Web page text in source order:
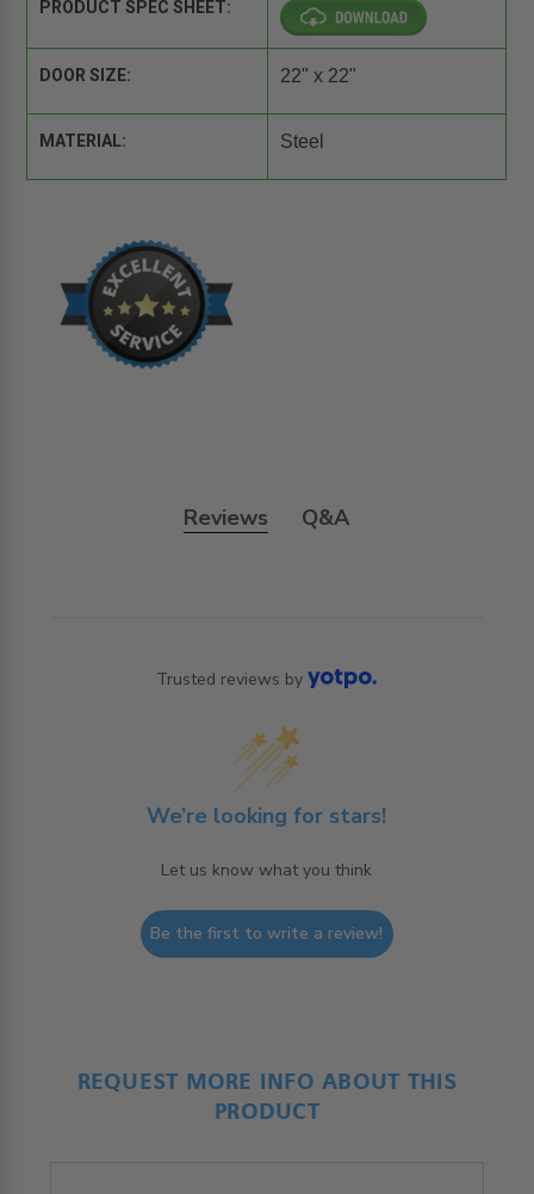
PRODUCT SPEC SHEET:
DOOR SIZE: 22" x 22"
MATERIAL: Steel
Reviews Q&A
Trusted reviews by
We’re looking for stars!
Let us know what you think
Be the first to write a review!
REQUEST MORE INFO ABOUT THIS
PRODUCT